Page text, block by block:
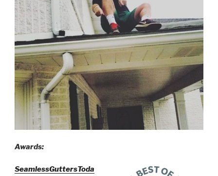
Awards:
SeamlessGuttersToda